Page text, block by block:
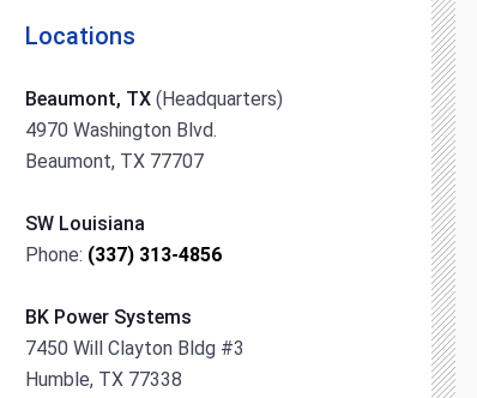
Locations
Beaumont, TX (Headquarters)
4970 Washington Blvd.
Beaumont, TX 77707
SW Louisiana
Phone: (337) 313-4856
BK Power Systems
7450 Will Clayton Bldg #3
Humble, TX 77338